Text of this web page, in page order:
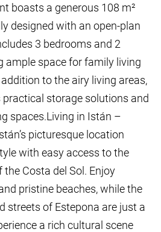
boasts a generous 108 m²
designed with an open-plan
3 bedrooms and 2
ample space for family living
to the airy living areas,
storage solutions and
spaces.Living in Istán –
picturesque location
with easy access to the
Costa del Sol. Enjoy
pristine beaches, while the
streets of Estepona are just a
a rich cultural scene